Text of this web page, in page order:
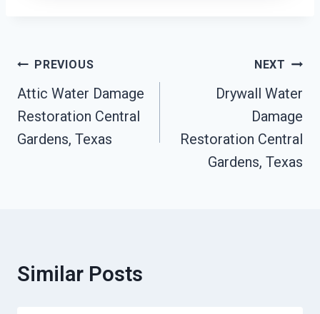
Post
Navigation
PREVIOUS
Attic Water Damage
Restoration Central
Gardens, Texas
NEXT
Drywall Water
Damage
Restoration Central
Gardens, Texas
Similar Posts